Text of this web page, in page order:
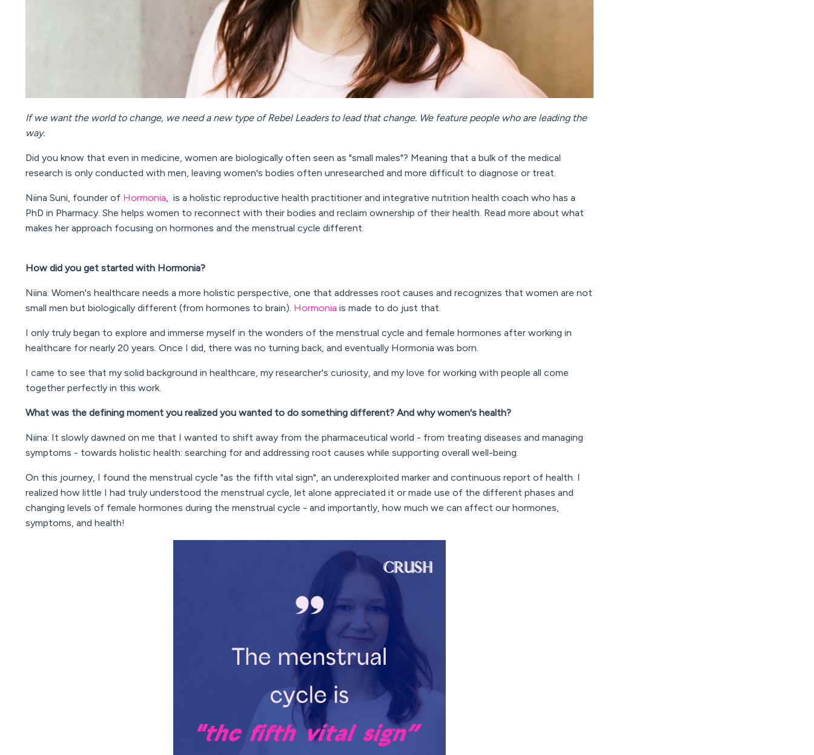
If we want the world to change, we need a new type of Rebel Leaders to lead that change. We feature people who are leading the
way.
Did you know that even in medicine, women are biologically often seen as "small males"? Meaning that a bulk of the medical
research is only conducted with men, leaving women's bodies often unresearched and more difficult to diagnose or treat.
Niina Suni, founder of Hormonia, is a holistic reproductive health practitioner and integrative nutrition health coach who has a
PhD in Pharmacy. She helps women to reconnect with their bodies and reclaim ownership of their health. Read more about what
makes her approach focusing on hormones and the menstrual cycle different.
How did you get started with Hormonia?
Niina: Women's healthcare needs a more holistic perspective, one that addresses root causes and recognizes that women are not
small men but biologically different (from hormones to brain). Hormonia is made to do just that.
I only truly began to explore and immerse myself in the wonders of the menstrual cycle and female hormones after working in
healthcare for nearly 20 years. Once I did, there was no turning back, and eventually Hormonia was born.
I came to see that my solid background in healthcare, my researcher's curiosity, and my love for working with people all come
together perfectly in this work.
What was the defining moment you realized you wanted to do something different? And why women's health?
Niina: It slowly dawned on me that I wanted to shift away from the pharmaceutical world - from treating diseases and managing
symptoms - towards holistic health: searching for and addressing root causes while supporting overall well-being.
On this journey, I found the menstrual cycle "as the fifth vital sign", an underexploited marker and continuous report of health. I
realized how little I had truly understood the menstrual cycle, let alone appreciated it or made use of the different phases and
changing levels of female hormones during the menstrual cycle - and importantly, how much we can affect our hormones,
symptoms, and health!